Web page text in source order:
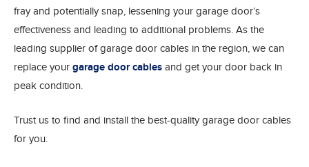
fray and potentially snap, lessening your garage door’s
effectiveness and leading to additional problems. As the
leading supplier of garage door cables in the region, we can
replace your garage door cables and get your door back in
peak condition.
Trust us to find and install the best-quality garage door cables
for you.